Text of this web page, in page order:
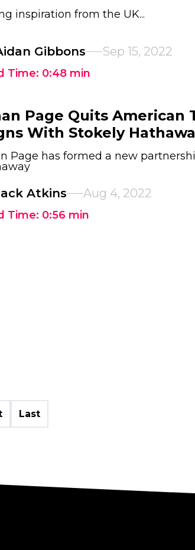
inspiration from the UK...
Gibbons Sep 15, 2022
Time: 0:48 min
Page Quits American
With Stokely
Page has formed a new
Atkins Aug 4, 2022
Time: 0:56 min
Last